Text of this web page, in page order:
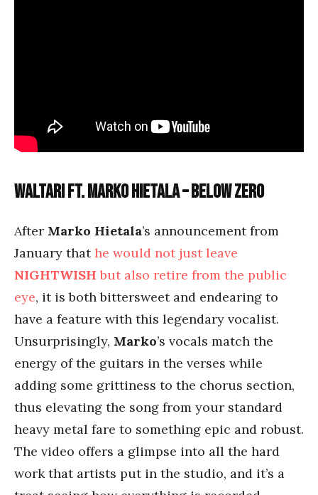
Waltari ft. Marko Hietala – Below Zero
After Marko Hietala’s announcement from
January thathe would not just leave
NIGHTWISH but also retire from the public
eye, it is both bittersweet and endearing to
have a feature with this legendary vocalist.
Unsurprisingly, Marko’s vocals match the
energy of the guitars in the verses while
adding some grittiness to the chorus section,
thus elevating the song from your standard
heavy metal fare to something epic and robust.
The video offers a glimpse into all the hard
work that artists put in the studio, and it’s a